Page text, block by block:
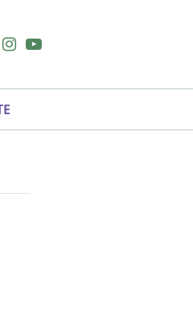
Instagram
Youtube